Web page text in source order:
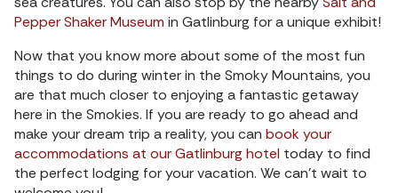
Pepper Shaker Museum in Gatlinburg for a unique exhibit!
Now that you know more about some of the most fun
things to do during winter in the Smoky Mountains, you
are that much closer to enjoying a fantastic getaway
here in the Smokies. If you are ready to go ahead and
make your dream trip a reality, you can book your
accommodations at our Gatlinburg hotel today to find
the perfect lodging for your vacation. We can’t wait to